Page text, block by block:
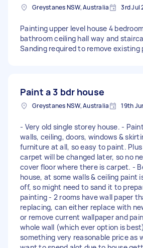
Greystanes NSW, Australia 3rd Jul
Painting upper level house 4
bathroom ceiling hall way and
Sanding required to remove existing
Paint a 3 bdr house
Greystanes NSW, Australia 19th
- Very old single storey house. -
walls, ceiling, doors, windows &
furniture at all, so easy to paint.
carpet will be changed later, so no
cover floor where there is carpet. -
house, at some walls & ceiling paint
off, so might need to sand it to
painting - 2 rooms have wall paper
replacing, can either replace with
or remove current wallpaper and
whole wall (which ever option is
something very reasonable price as